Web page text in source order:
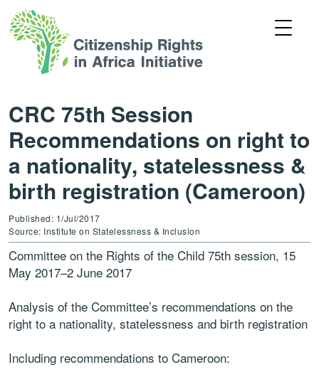
CRC 75th Session
Recommendations on right to
a nationality, statelessness &
birth registration (Cameroon)
Published: 1/Jul/2017
Source: Institute on Statelessness & Inclusion
Committee on the Rights of the Child 75th session, 15
May 2017–2 June 2017
Analysis of the Committee’s recommendations on the
right to a nationality, statelessness and birth registration
Including recommendations to Cameroon: